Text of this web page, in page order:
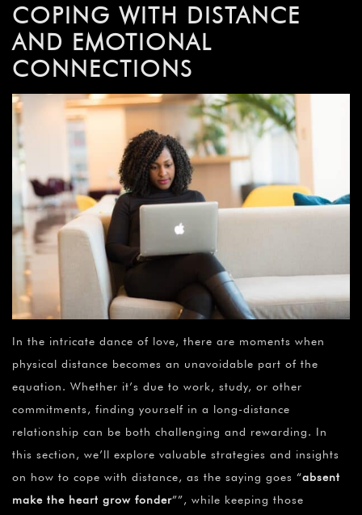
COPING WITH DISTANCE
AND EMOTIONAL
CONNECTIONS
In the intricate dance of love, there are moments when
physical distance becomes an unavoidable part of the
equation. Whether it’s due to work, study, or other
commitments, finding yourself in a long-distance
relationship can be both challenging and rewarding. In
this section, we’ll explore valuable strategies and insights
on how to cope with distance, as the saying goes “absent
make the heart grow fonder””, while keeping those